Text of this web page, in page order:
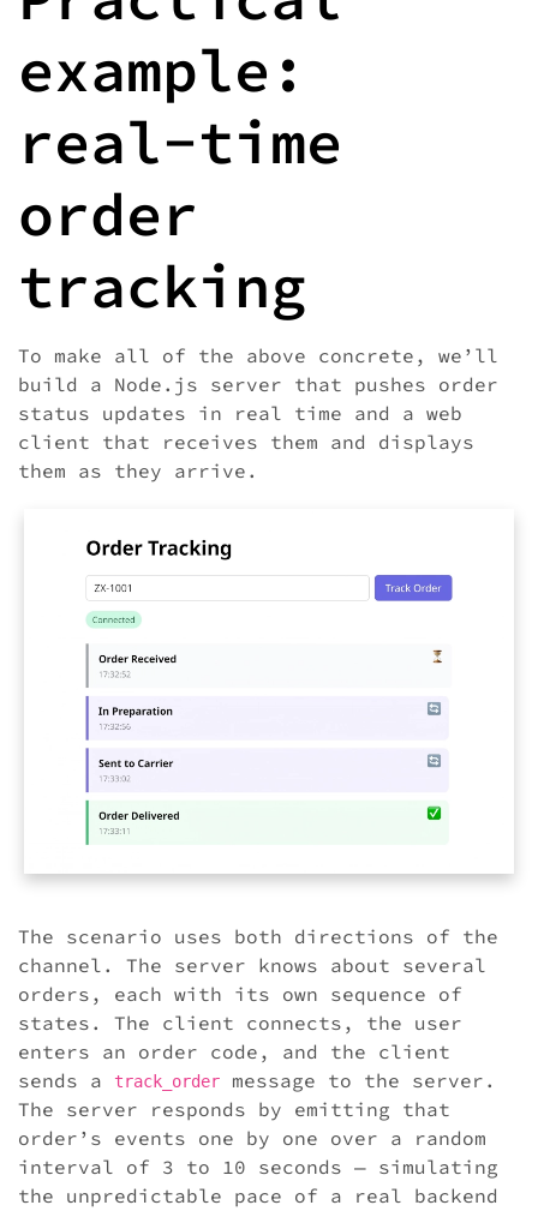
example:
real-time
order
tracking
To make all of the above concrete, we’ll
build a Node.js server that pushes order
status updates in real time and a web
client that receives them and displays
them as they arrive.
The scenario uses both directions of the
channel. The server knows about several
orders, each with its own sequence of
states. The client connects, the user
enters an order code, and the client
sends a
track_order
message to the server.
The server responds by emitting that
order’s events one by one over a random
interval of 3 to 10 seconds — simulating
the unpredictable pace of a real backend